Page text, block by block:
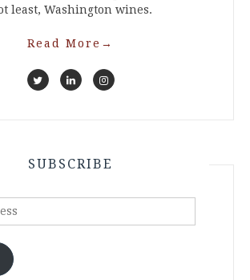
least, Washington wines.
Read More →
SUBSCRIBE